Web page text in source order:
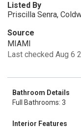
Listed By
Priscilla Senra,
Source
MIAMI
Last checked Aug 6
Bathroom Details
Full Bathrooms: 3
Interior Features